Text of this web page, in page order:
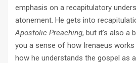
emphasis on a recapitulatory
atonement. He gets into
Apostolic Preaching, but it’s also a
you a sense of how Irenaeus works
how he understands the gospel as